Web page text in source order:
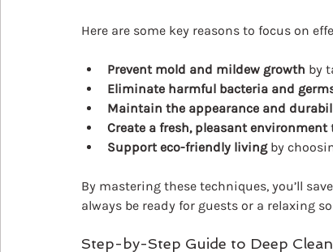
Here are some key reasons to focus on
Prevent mold and mildew growth by
Eliminate harmful bacteria and
Maintain the appearance and
Create a fresh, pleasant environment
Support eco-friendly living by
By mastering these techniques, you’ll
always be ready for guests or a relaxing
Step-by-Step Guide to Deep